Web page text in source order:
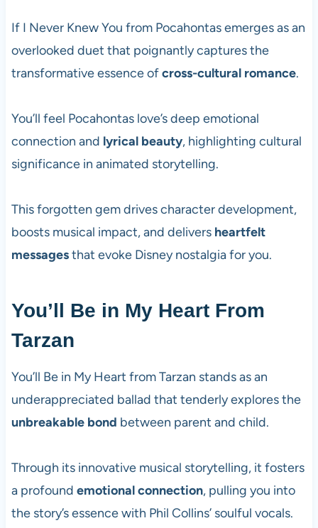
If I Never Knew You from Pocahontas emerges as an
overlooked duet that poignantly captures the
transformative essence ofcross-cultural romance.
You’ll feel Pocahontas love’s deep emotional
connection and lyrical beauty, highlighting cultural
significance in animated storytelling.
This forgotten gem drives character development,
boosts musical impact, and delivers heartfelt
messagesthat evoke Disney nostalgia for you.
You’ll Be in My Heart From
Tarzan
You’ll Be in My Heart from Tarzan stands as an
underappreciated ballad that tenderly explores the
unbreakable bond between parent and child.
Through its innovative musical storytelling, it fosters
a profound emotional connection, pulling you into
the story’s essence with Phil Collins’ soulful vocals.